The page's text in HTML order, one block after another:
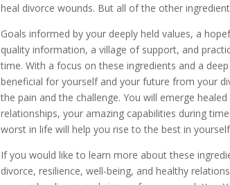
heal divorce wounds. But all of the other
Goals informed by your deeply held values, a
quality information, a village of support, and
time. With a focus on these ingredients and a
beneficial for yourself and your future from your
the pain and the challenge. You will emerge
relationships, your amazing capabilities during
worst in life will help you rise to the best in
If you would like to learn more about these
divorce, resilience, well-being, and healthy